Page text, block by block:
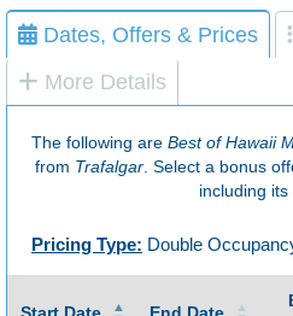
Dates, Offers & Prices
More Details
The following are Best of Hawaii
from Trafalgar. Select a bonus
including its
Pricing Type: Double
Start Date End Date